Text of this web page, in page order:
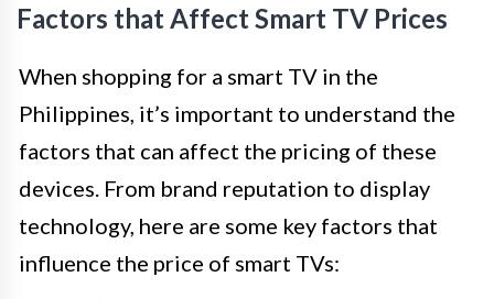
Factors that Affect Smart TV Prices
When shopping for a smart TV in the
Philippines, it’s important to understand the
factors that can affect the pricing of these
devices. From brand reputation to display
technology, here are some key factors that
influence the price of smart TVs: